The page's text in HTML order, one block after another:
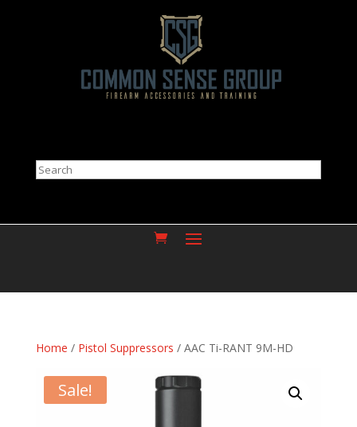
Search
Home / Pistol Suppressors / AAC Ti-RANT 9M-HD
Sale!